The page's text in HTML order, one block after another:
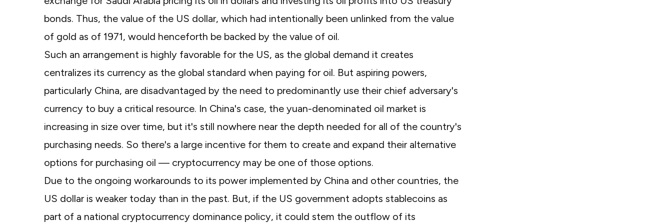
bonds. Thus, the value of the US dollar, which had intentionally been unlinked from the value
of gold as of 1971, would henceforth be backed by the value of oil.
Such an arrangement is highly favorable for the US, as the global demand it creates
centralizes its currency as the global standard when paying for oil. But aspiring powers,
particularly China, are disadvantaged by the need to predominantly use their chief adversary's
currency to buy a critical resource. In China's case, the yuan-denominated oil market is
increasing in size over time, but it's still nowhere near the depth needed for all of the country's
purchasing needs. So there's a large incentive for them to create and expand their alternative
options for purchasing oil — cryptocurrency may be one of those options.
Due to the ongoing workarounds to its power implemented by China and other countries, the
US dollar is weaker today than in the past. But, if the US government adopts stablecoins as
part of a national cryptocurrency dominance policy, it could stem the outflow of its